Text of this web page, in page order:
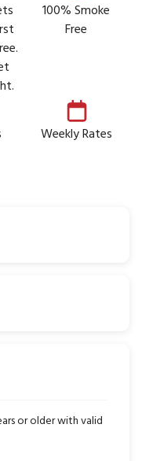
100% Smoke
Free
Weekly Rates
or older with valid